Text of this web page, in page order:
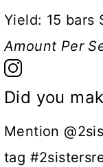
Yield: 15 bars
Amount Per
Did you
Mention
tag